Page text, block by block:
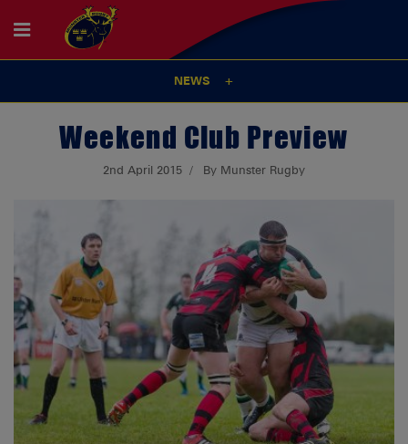
NEWS
Weekend Club Preview
2nd April 2015 By Munster Rugby